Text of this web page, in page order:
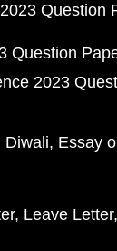
Question
Question
2023
Diwali Essay
Leave Letter